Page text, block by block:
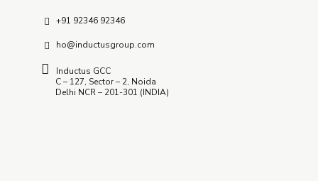
+91 92346 92346
ho@inductusgroup.com
Inductus GCC
C – 127, Sector – 2, Noida
Delhi NCR – 201-301 (INDIA)